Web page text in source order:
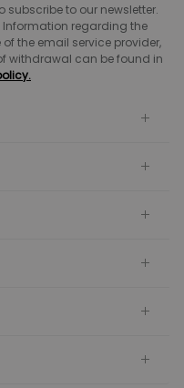
subscribe to our newsletter.
regarding the
the email service provider,
withdrawal can be found in